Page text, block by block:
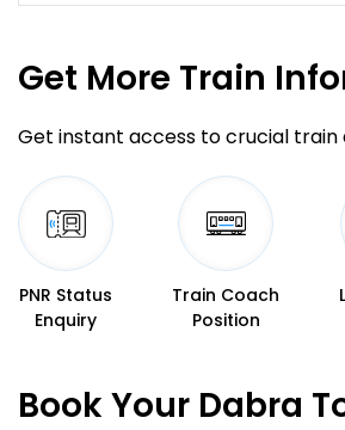
Get More Train
Get instant access to crucial train
PNR Status
Enquiry
Train Coach
Position
Book Your Dabra